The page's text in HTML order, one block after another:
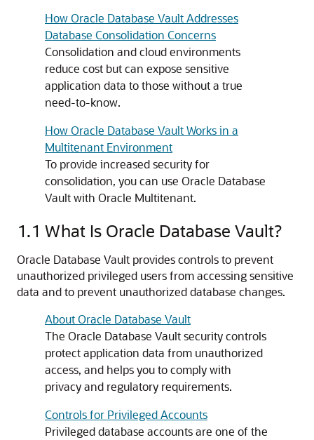
How Oracle Database Vault Addresses
Database Consolidation Concerns
Consolidation and cloud environments
reduce cost but can expose sensitive
application data to those without a true
need-to-know.
How Oracle Database Vault Works in a
Multitenant Environment
To provide increased security for
consolidation, you can use Oracle Database
Vault with Oracle Multitenant.
1.1 What Is Oracle Database Vault?
Oracle Database Vault provides controls to prevent
unauthorized privileged users from accessing sensitive
data and to prevent unauthorized database changes.
About Oracle Database Vault
The Oracle Database Vault security controls
protect application data from unauthorized
access, and helps you to comply with
privacy and regulatory requirements.
Controls for Privileged Accounts
Privileged database accounts are one of the